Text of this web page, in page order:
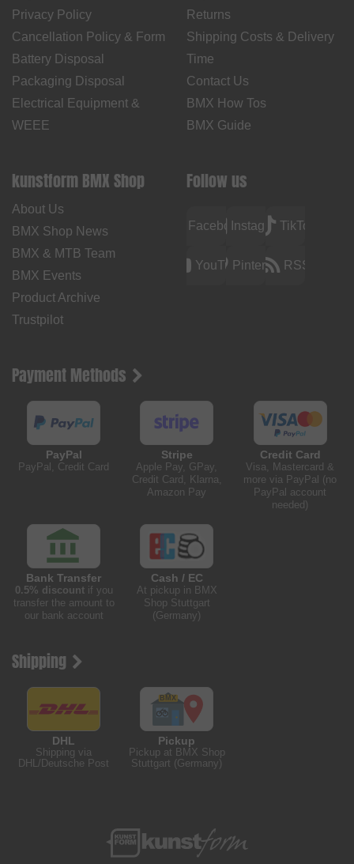
Privacy Policy
Cancellation Policy & Form
Battery Disposal
Packaging Disposal
Electrical Equipment &
WEEE
Returns
Shipping Costs & Delivery
Time
Contact Us
BMX How Tos
BMX Guide
kunstform BMX Shop
About Us
BMX Shop News
BMX & MTB Team
BMX Events
Product Archive
Trustpilot
Follow us
FacebookInstagramTikTok
YouTubePinterest RSS
Payment Methods
PayPal
PayPal, Credit Card
Stripe
Apple Pay, GPay,
Credit Card, Klarna,
Amazon Pay
Credit Card
Visa, Mastercard &
more via PayPal (no
PayPal account
needed)
Bank Transfer
0.5% discountif you
transfer the amount to
our bank account
Cash / EC
At pickup in BMX
Shop Stuttgart
(Germany)
Shipping
DHL
Shipping via
DHL/Deutsche Post
Pickup
Pickup at BMX Shop
Stuttgart (Germany)